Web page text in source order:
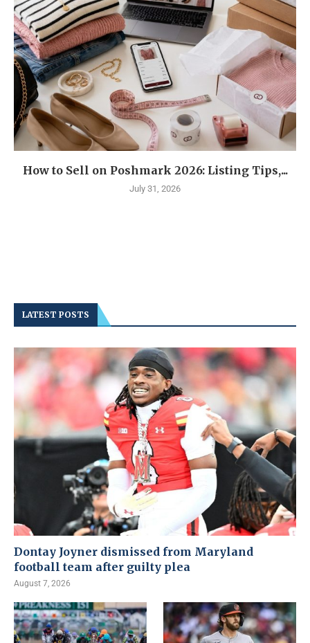
How to Sell on Poshmark 2026: Listing Tips,...
July 31, 2026
LATEST POSTS
Dontay Joyner dismissed from Maryland
football team after guilty plea
August 7, 2026